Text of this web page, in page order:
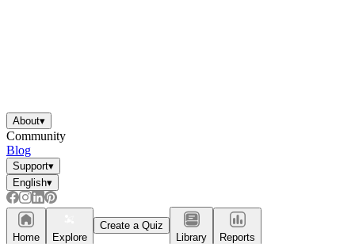
About▾
Community
Blog
Support▾
English▾
Home Explore
Create a Quiz
Library
Reports